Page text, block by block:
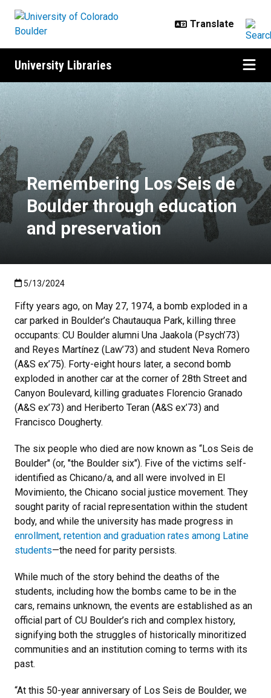
University Libraries
Remembering Los Seis de
Remembering Los Seis de
Boulder through education
and preservation
Published:5/13/2024
5/13/2024
Fifty years ago, on May 27, 1974, a bomb exploded in a
car parked in Boulder’s Chautauqua Park, killing three
occupants: CU Boulder alumni Una Jaakola (Psych’73)
and Reyes Martínez (Law’73) and student Neva Romero
(A&S ex’75). Forty-eight hours later, a second bomb
exploded in another car at the corner of 28th Street and
Canyon Boulevard, killing graduates Florencio Granado
(A&S ex’73) and Heriberto Teran (A&S ex’73) and
Francisco Dougherty.
The six people who died are now known as “Los Seis de
Boulder" (or, "the Boulder six"). Five of the victims self-
identified as Chicano/a, and all were involved in El
Movimiento, the Chicano social justice movement. They
sought parity of racial representation within the student
body, and while the university has made progress in
enrollment, retention and graduation rates among Latine
students—the need for parity persists.
While much of the story behind the deaths of the
students, including how the bombs came to be in the
cars, remains unknown, the events are established as an
official part of CU Boulder’s rich and complex history,
signifying both the struggles of historically minoritized
communities and an institution coming to terms with its
past.
“At this 50-year anniversary of Los Seis de Boulder, we